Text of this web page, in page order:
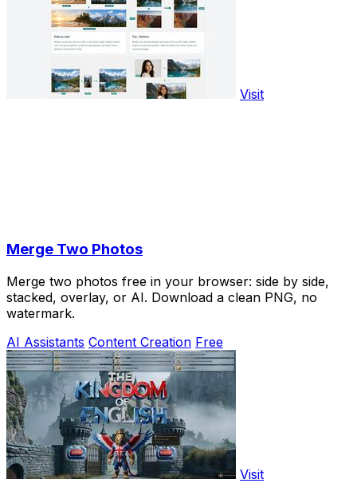
Visit
Merge Two Photos
Merge two photos free in your browser: side by side,
stacked, overlay, or AI. Download a clean PNG, no
watermark.
AI Assistants Content Creation Free
Visit